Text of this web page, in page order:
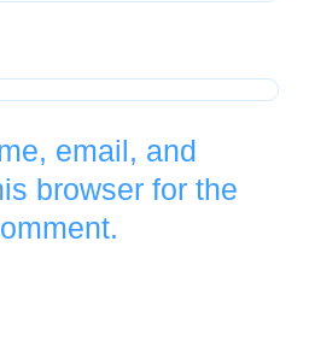
email, and
browser for the